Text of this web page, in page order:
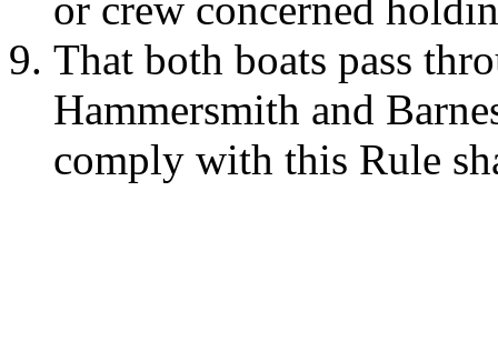
That both boats pass
Hammersmith and
comply with this Rule